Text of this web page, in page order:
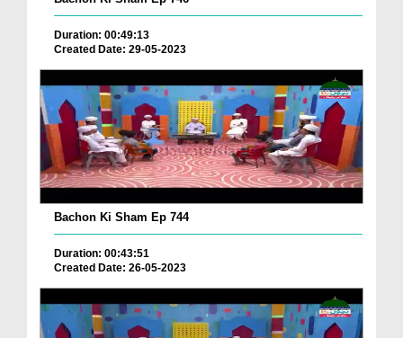
Duration: 00:49:13
Created Date: 29-05-2023
Bachon Ki Sham Ep 744
Duration: 00:43:51
Created Date: 26-05-2023